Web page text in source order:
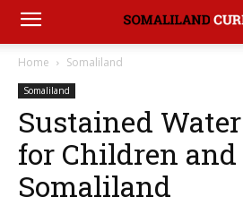
Home Somaliland
Somaliland
Sustained
for Children
Somaliland